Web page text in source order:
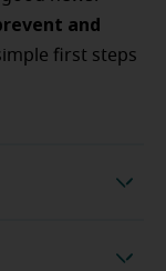
and
first steps
allergens
or anxiety